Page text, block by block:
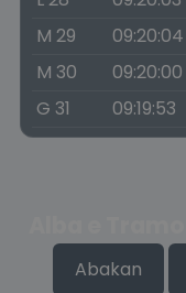
M 29
09:20:04
M 30
09:20:00
G 31
09:19:53
Alba e
Abakan